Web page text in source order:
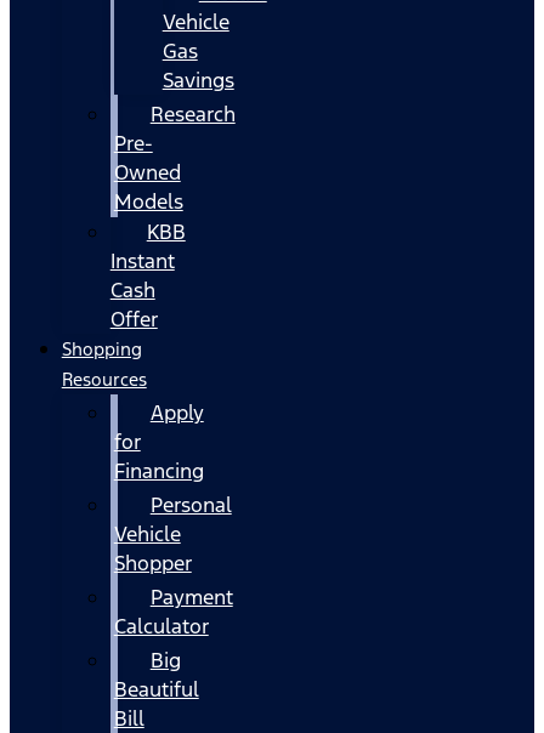
Vehicle
Gas
Savings
Research
Pre-
Owned
Models
KBB
Instant
Cash
Offer
Shopping
Resources
Apply
for
Financing
Personal
Vehicle
Shopper
Payment
Calculator
Big
Beautiful
Bill